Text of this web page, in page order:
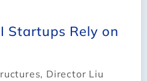
Startups Rely on
Director Liu